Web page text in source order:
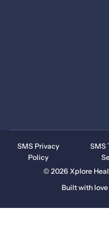
© 2026 Xplore
Built with
SMS Privacy
Policy
SMS